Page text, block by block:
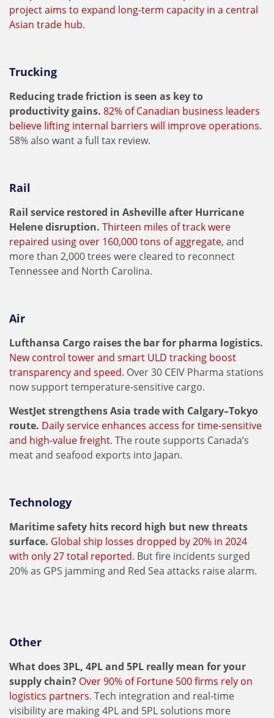
project aims to expand long-term capacity in a central
Asian trade hub.
Trucking
Reducing trade friction is seen as key to
productivity gains. 82% of Canadian business leaders
believe lifting internal barriers will improve operations.
58% also want a full tax review.
Rail
Rail service restored in Asheville after Hurricane
Helene disruption. Thirteen miles of track were
repaired using over 160,000 tons of aggregate, and
more than 2,000 trees were cleared to reconnect
Tennessee and North Carolina.
Air
Lufthansa Cargo raises the bar for pharma logistics.
New control tower and smart ULD tracking boost
transparency and speed. Over 30 CEIV Pharma stations
now support temperature-sensitive cargo.
WestJet strengthens Asia trade with Calgary–Tokyo
route. Daily service enhances access for time-sensitive
and high-value freight. The route supports Canada’s
meat and seafood exports into Japan.
Technology
Maritime safety hits record high but new threats
surface. Global ship losses dropped by 20% in 2024
with only 27 total reported. But fire incidents surged
20% as GPS jamming and Red Sea attacks raise alarm.
Other
What does 3PL, 4PL and 5PL really mean for your
supply chain? Over 90% of Fortune 500 firms rely on
logistics partners. Tech integration and real-time
visibility are making 4PL and 5PL solutions more